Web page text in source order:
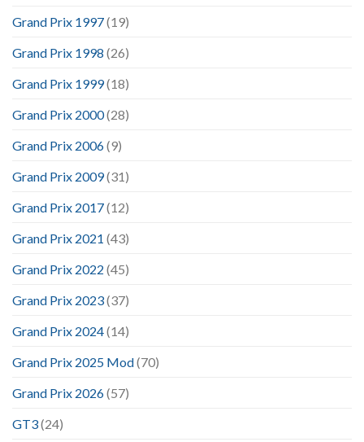
Grand Prix 1997(19)
Grand Prix 1998 (26)
Grand Prix 1999(18)
Grand Prix 2000(28)
Grand Prix 2006(9)
Grand Prix 2009(31)
Grand Prix 2017(12)
Grand Prix 2021 (43)
Grand Prix 2022 (45)
Grand Prix 2023(37)
Grand Prix 2024(14)
Grand Prix 2025 Mod(70)
Grand Prix 2026(57)
GT3(24)